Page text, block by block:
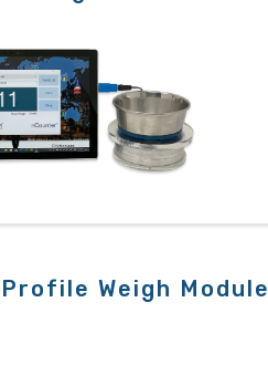
Profile Weigh Module